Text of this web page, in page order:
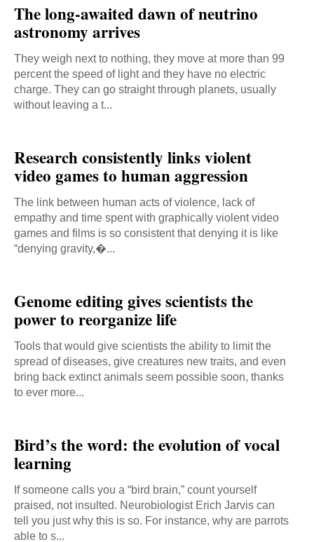
The long-awaited dawn of neutrino
astronomy arrives
They weigh next to nothing, they move at more than 99
percent the speed of light and they have no electric
charge. They can go straight through planets, usually
without leaving a t...
Research consistently links violent
video games to human aggression
The link between human acts of violence, lack of
empathy and time spent with graphically violent video
games and films is so consistent that denying it is like
“denying gravity,�...
Genome editing gives scientists the
power to reorganize life
Tools that would give scientists the ability to limit the
spread of diseases, give creatures new traits, and even
bring back extinct animals seem possible soon, thanks
to ever more...
Bird’s the word: the evolution of vocal
learning
If someone calls you a “bird brain,” count yourself
praised, not insulted. Neurobiologist Erich Jarvis can
tell you just why this is so. For instance, why are parrots
able to s...